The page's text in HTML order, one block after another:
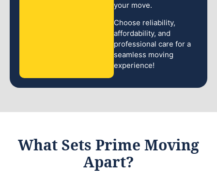
your move.
Choose reliability,
affordability, and
professional care for a
seamless moving
experience!
What Sets Prime Moving
Apart?